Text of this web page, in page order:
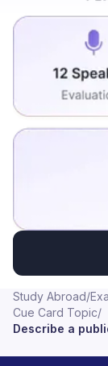
Study Abroad/
Cue Card Topic/
Describe a